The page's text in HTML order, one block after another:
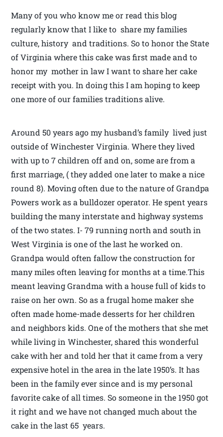
Many of you who know me or read this blog
regularly know that I like to share my families
culture, history and traditions. So to honor the State
of Virginia where this cake was first made and to
honor my mother in law I want to share her cake
receipt with you. In doing this I am hoping to keep
one more of our families traditions alive.
Around 50 years ago my husband’s family lived just
outside of Winchester Virginia. Where they lived
with up to 7 children off and on, some are from a
first marriage, ( they added one later to make a nice
round 8). Moving often due to the nature of Grandpa
Powers work as a bulldozer operator. He spent years
building the many interstate and highway systems
of the two states. I- 79 running north and south in
West Virginia is one of the last he worked on.
Grandpa would often fallow the construction for
many miles often leaving for months at a time.This
meant leaving Grandma with a house full of kids to
raise on her own. So as a frugal home maker she
often made home-made desserts for her children
and neighbors kids. One of the mothers that she met
while living in Winchester, shared this wonderful
cake with her and told her that it came from a very
expensive hotel in the area in the late 1950’s. It has
been in the family ever since and is my personal
favorite cake of all times. So someone in the 1950 got
it right and we have not changed much about the
cake in the last 65 years.